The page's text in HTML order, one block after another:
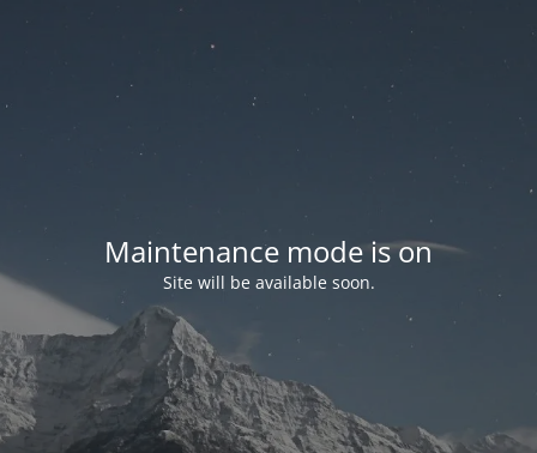
Maintenance mode is on
Site will be available soon.